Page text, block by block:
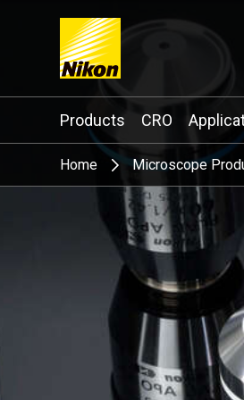
Products CRO
Home Microscope